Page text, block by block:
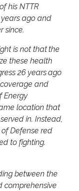
his NTTR
ago and
since.
is not that the
these health
26 years ago
and
Energy
location that
in. Instead,
Defense red
to fighting.
between the
comprehensive